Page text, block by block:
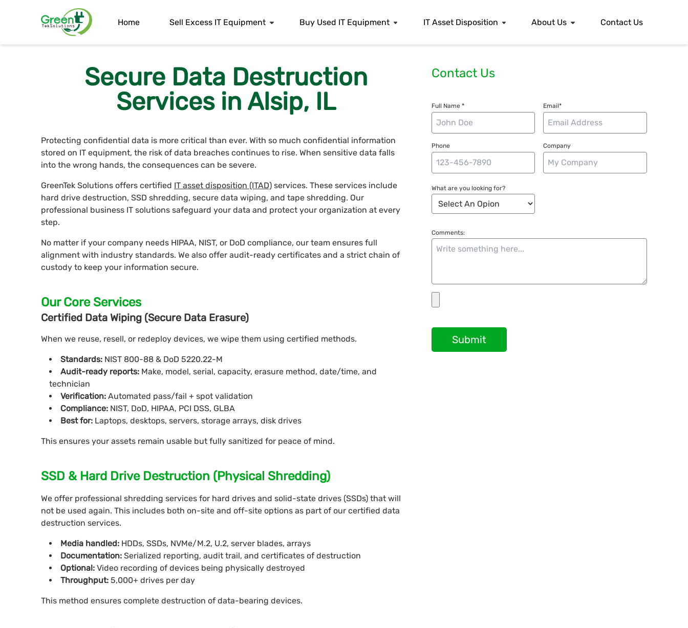
Home Sell Excess IT Equipment Buy Used IT Equipment IT Asset Disposition About Us Contact Us
Secure Data Destruction
Services in Alsip, IL
Protecting confidential data is more critical than ever. With so much confidential information
stored on IT equipment, the risk of data breaches continues to rise. When sensitive data falls
into the wrong hands, the consequences can be severe.
GreenTek Solutions offers certified IT asset disposition (ITAD) services. These services include
hard drive destruction, SSD shredding, secure data wiping, and tape shredding. Our
professional business IT solutions safeguard your data and protect your organization at every
step.
No matter if your company needs HIPAA, NIST, or DoD compliance, our team ensures full
alignment with industry standards. We also offer audit-ready certificates and a strict chain of
custody to keep your information secure.
Our Core Services
Certified Data Wiping (Secure Data Erasure)
When we reuse, resell, or redeploy devices, we wipe them using certified methods.
Standards: NIST 800-88 & DoD 5220.22-M
Audit-ready reports: Make, model, serial, capacity, erasure method, date/time, and
technician
Verification: Automated pass/fail + spot validation
Compliance: NIST, DoD, HIPAA, PCI DSS, GLBA
Best for: Laptops, desktops, servers, storage arrays, disk drives
This ensures your assets remain usable but fully sanitized for peace of mind.
SSD & Hard Drive Destruction (Physical Shredding)
We offer professional shredding services for hard drives and solid-state drives (SSDs) that will
not be used again. This includes both on-site and off-site options as part of our certified data
destruction services.
Media handled: HDDs, SSDs, NVMe/M.2, U.2, server blades, arrays
Documentation: Serialized reporting, audit trail, and certificates of destruction
Optional: Video recording of devices being physically destroyed
Throughput: 5,000+ drives per day
This method ensures complete destruction of data-bearing devices.
Contact Us
Full Name * Email*
Phone Company
What are you looking for?
Comments:
Submit